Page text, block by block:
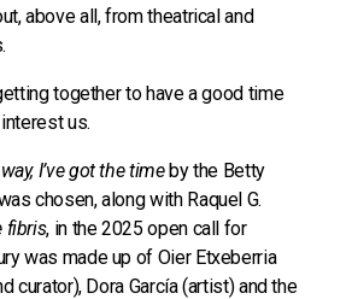
above all, from theatrical and
together to have a good time
us.
I’ve got the timeby the Betty
chosen, along with Raquel G.
fibris, in the 2025 open call for
was made up of Oier Etxeberria
curator), Dora García (artist) and the